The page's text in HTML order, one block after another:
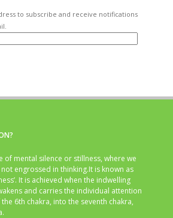
to subscribe and receive notifications
of mental silence or stillness, where we
engrossed in thinking.It is known as
It is achieved when the indwelling
and carries the individual attention
6th chakra, into the seventh chakra,